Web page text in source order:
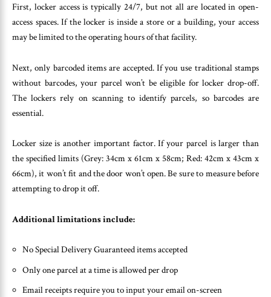
First, locker access is typically 24/7, but not all are located in open-
access spaces. If the locker is inside a store or a building, your access
may be limited to the operating hours of that facility.
Next, only barcoded items are accepted. If you use traditional stamps
without barcodes, your parcel won’t be eligible for locker drop-off.
The lockers rely on scanning to identify parcels, so barcodes are
essential.
Locker size is another important factor. If your parcel is larger than
the specified limits (Grey: 34cm x 61cm x 58cm; Red: 42cm x 43cm x
66cm), it won’t fit and the door won’t open. Be sure to measure before
attempting to drop it off.
Additional limitations include:
No Special Delivery Guaranteed items accepted
Only one parcel at a time is allowed per drop
Email receipts require you to input your email on-screen